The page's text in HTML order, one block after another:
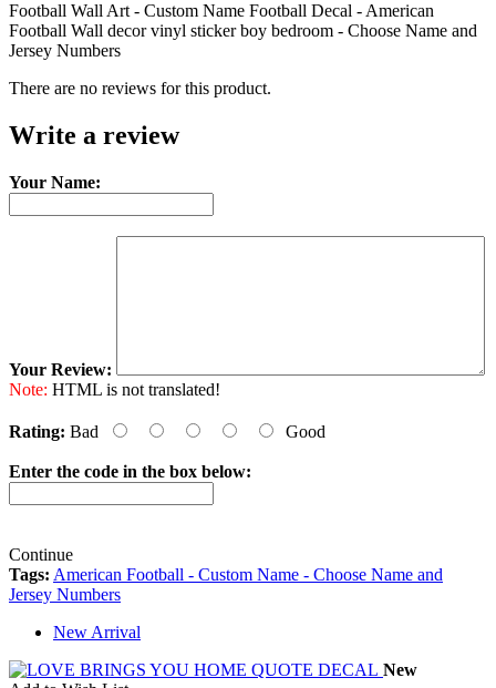
Football Wall Art - Custom Name Football Decal - American
Football Wall decor vinyl sticker boy bedroom - Choose Name and
Jersey Numbers
There are no reviews for this product.
Write a review
Your Name:
Your Review:
Note: HTML is not translated!
Rating: Bad Good
Enter the code in the box below:
Continue
Tags: American Football - Custom Name - Choose Name and
Jersey Numbers
New Arrival
New